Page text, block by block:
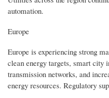
automation.
Europe
Europe is experiencing strong
clean energy targets, smart city
transmission networks, and
energy resources. Regulatory